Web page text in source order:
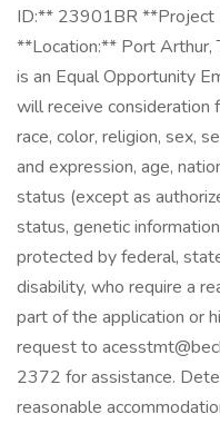
ID:** 23901BR **Project
**Location:** Port Arthur,
is an Equal Opportunity
will receive
race, color, religion, sex,
and expression, age,
status (except as
status, genetic
protected by federal,
disability, who require a
part of the application or
request to
2372 for assistance.
reasonable